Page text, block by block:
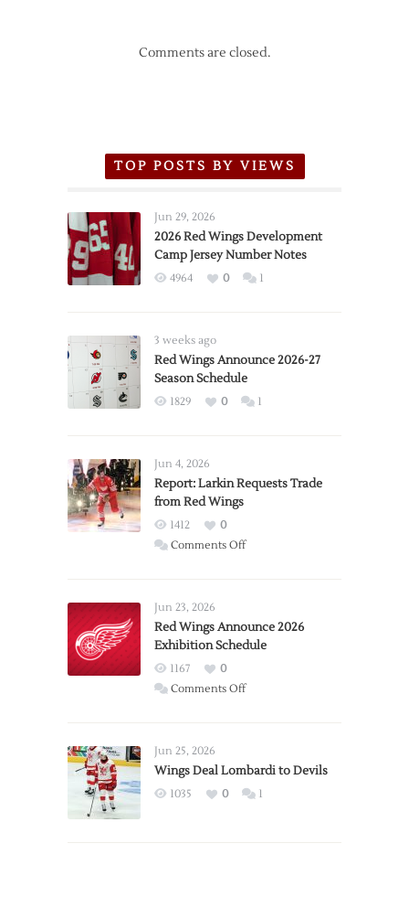
Comments are closed.
TOP POSTS BY VIEWS
Jun 29, 2026
2026 Red Wings Development
Camp Jersey Number Notes
4964 0 1
3 weeks ago
Red Wings Announce 2026-27
Season Schedule
1829 0 1
Jun 4, 2026
Report: Larkin Requests Trade
from Red Wings
1412
0
Comments Offon
Trade
from
Wings
Jun 23, 2026
Red Wings Announce 2026
Exhibition Schedule
1167
0
Comments Offon
2026
Exhibition
Jun 25, 2026
Wings Deal Lombardi to Devils
1035 0 1